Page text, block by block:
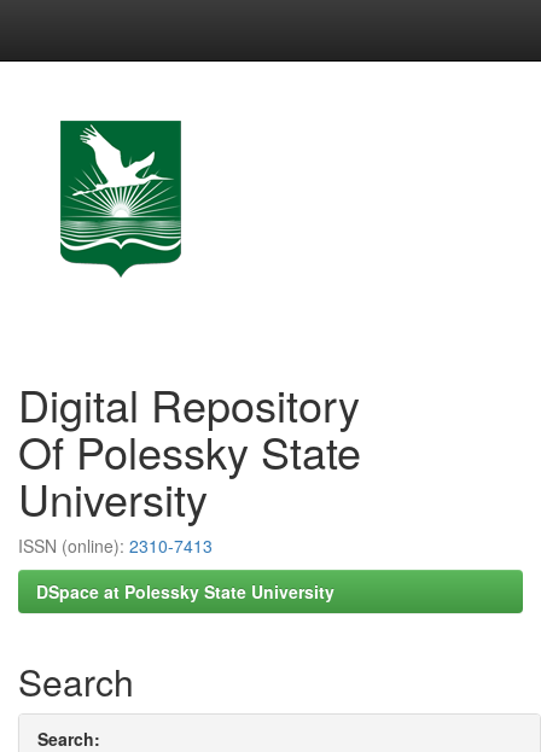
Digital Repository
Of Polessky State
University
ISSN (online): 2310-7413
DSpace at Polessky State University
Search
Search: